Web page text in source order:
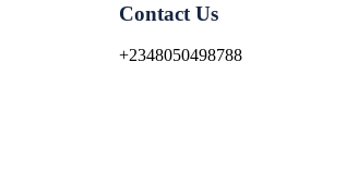
Contact Us
+2348050498788